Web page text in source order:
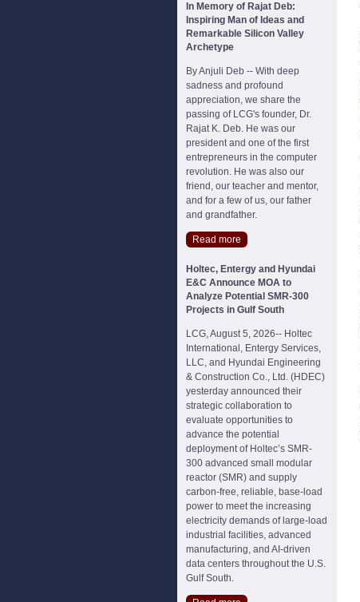
In Memory of Rajat Deb:
Inspiring Man of Ideas and
Remarkable Silicon Valley
Archetype
By Anjuli Deb -- With deep
sadness and profound
appreciation, we share the
passing of LCG's founder, Dr.
Rajat K. Deb. He was our
president and one of the first
entrepreneurs in the computer
revolution. He was also our
friend, our teacher and mentor,
and for a few of us, our father
and grandfather.
Read more
Holtec, Entergy and Hyundai
E&C Announce MOA to
Analyze Potential SMR-300
Projects in Gulf South
LCG, August 5, 2026-- Holtec
International, Entergy Services,
LLC, and Hyundai Engineering
& Construction Co., Ltd. (HDEC)
yesterday announced their
strategic collaboration to
evaluate opportunities to
advance the potential
deployment of Holtec’s SMR-
300 advanced small modular
reactor (SMR) and supply
carbon-free, reliable, base-load
power to meet the increasing
electricity demands of large-load
industrial facilities, advanced
manufacturing, and AI-driven
data centers throughout the U.S.
Gulf South.